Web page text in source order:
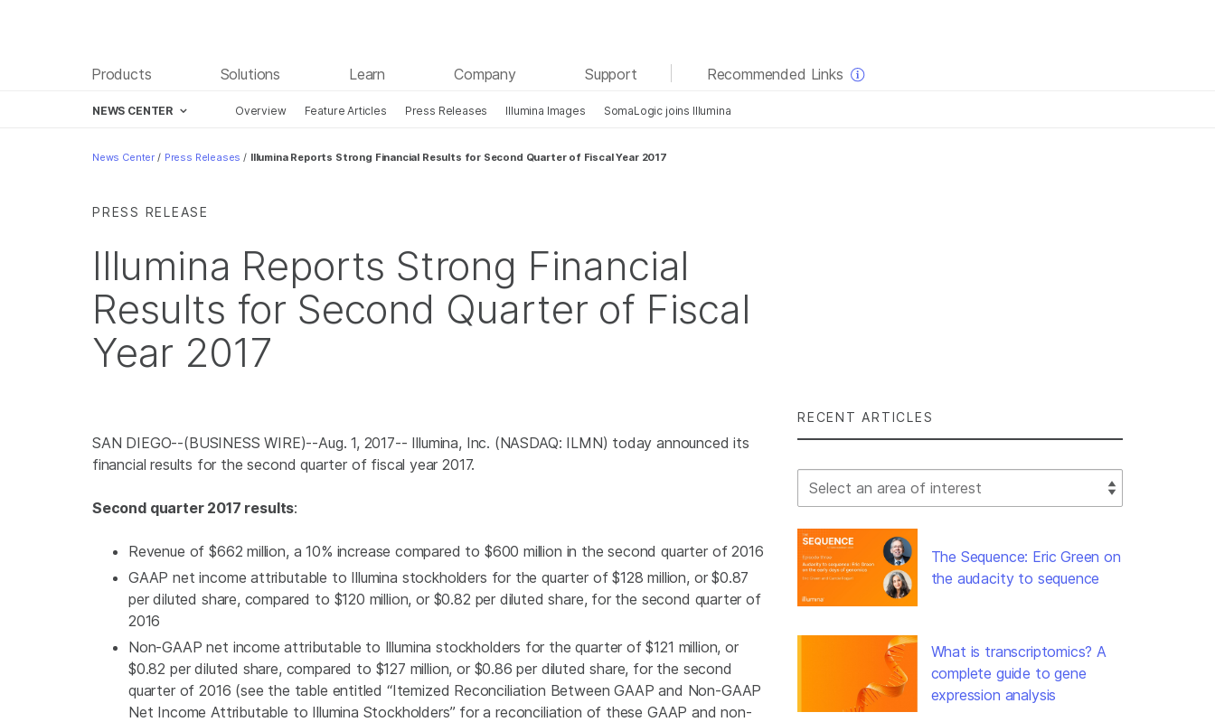
Products Solutions Learn Company Support Recommended Links
NEWS CENTER Overview Feature Articles Press Releases Illumina Images SomaLogic joins Illumina
News Center / Press Releases / Illumina Reports Strong Financial Results for Second Quarter of Fiscal Year 2017
PRESS RELEASE
Illumina Reports Strong Financial
Results for Second Quarter of Fiscal
Year 2017
SAN DIEGO--(BUSINESS WIRE)--Aug. 1, 2017-- Illumina, Inc. (NASDAQ: ILMN) today announced its
financial results for the second quarter of fiscal year 2017.
Second quarter 2017 results:
Revenue of$662 million, a 10% increase compared to $600 million in the second quarter of 2016
GAAP net income attributable to Illumina stockholders for the quarter of$128 million, or$0.87
per diluted share, compared to $120 million, or $0.82 per diluted share, for the second quarter of
2016
Non-GAAP net income attributable to Illumina stockholders for the quarter of$121 million, or
$0.82 per diluted share, compared to $127 million, or $0.86 per diluted share, for the second
quarter of 2016 (see the table entitled “Itemized Reconciliation Between GAAP and Non-GAAP
Net Income Attributable to Illumina Stockholders” for a reconciliation of these GAAP and non-
RECENT ARTICLES
Select Filter
The Sequence: Eric Green on
the audacity to sequence
What is transcriptomics? A
complete guide to gene
expression analysis
See more relevant content. Choose your primary
area of interest:
Cancer Research
Agrigenomics
Clinical Oncology
Genetic & Rare Diseases